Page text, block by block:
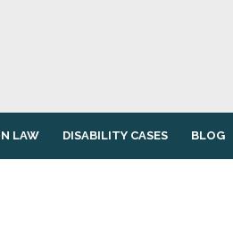
LAW DISABILITY CASES BLOG